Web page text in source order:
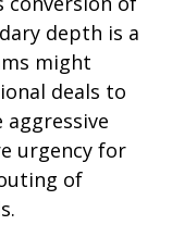
depth is a
might
deals to
aggressive
urgency for
of